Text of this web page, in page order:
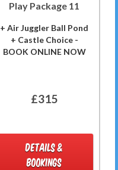
Play Package 11
+ Air Juggler Ball Pond
+ Castle Choice -
BOOK ONLINE NOW
£315
DETAILS &
BOOKINGS